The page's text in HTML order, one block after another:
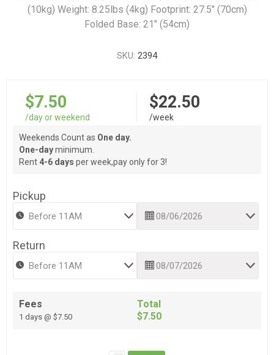
(10kg) Weight: 8.25lbs (4kg) Footprint: 27.5" (70cm)
Folded Base: 21" (54cm)
SKU: 2394
$7.50
/day or weekend
$22.50
/week
Weekends Count as One day.
One-dayminimum.
Rent 4-6 days per week,pay only for 3!
Pickup
Return
Fees
1 days @ $7.50
Total
$7.50